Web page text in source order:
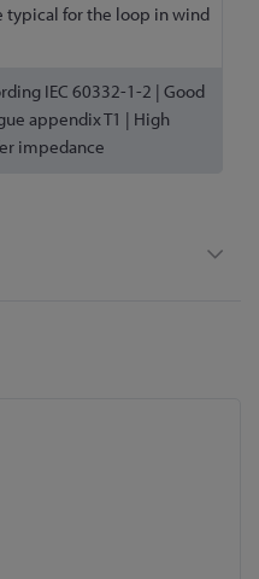
typical for the loop in wind
IEC 60332-1-2 | Good
appendix T1 | High
impedance